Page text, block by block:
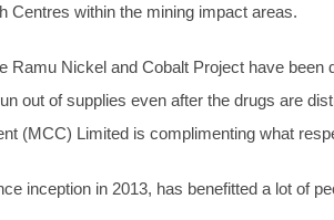
Centres within the mining impact areas.
Nickel and Cobalt Project have
out of supplies even after the drugs are
(MCC) Limited is complimenting what
inception in 2013, has benefitted a lot of